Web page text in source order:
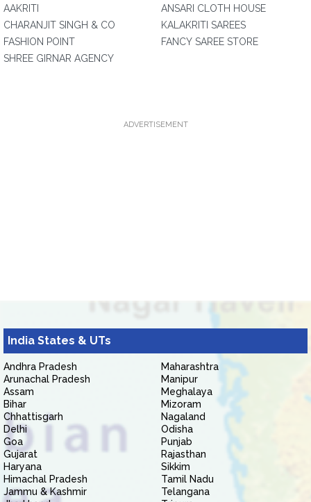
AAKRITI
CHARANJIT SINGH & CO
FASHION POINT
SHREE GIRNAR AGENCY
ANSARI CLOTH HOUSE
KALAKRITI SAREES
FANCY SAREE STORE
ADVERTISEMENT
India States & UTs
Andhra Pradesh
Arunachal Pradesh
Assam
Bihar
Chhattisgarh
Delhi
Goa
Gujarat
Haryana
Himachal Pradesh
Jammu & Kashmir
Maharashtra
Manipur
Meghalaya
Mizoram
Nagaland
Odisha
Punjab
Rajasthan
Sikkim
Tamil Nadu
Telangana